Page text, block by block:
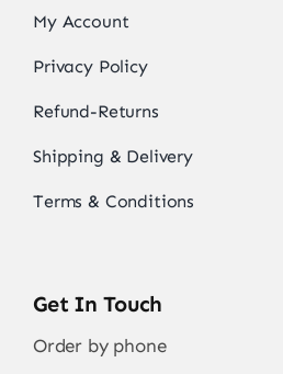
My Account
Privacy Policy
Refund-Returns
Shipping & Delivery
Terms & Conditions
Get In Touch
Order by phone